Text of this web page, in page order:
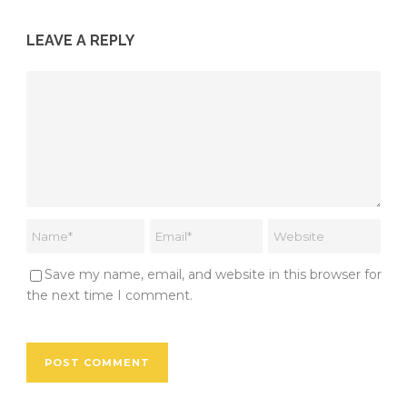
LEAVE A REPLY
Save my name, email, and website in this browser for
the next time I comment.